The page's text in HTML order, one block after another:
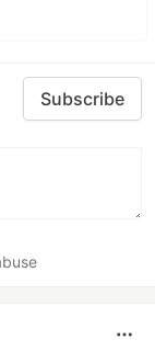
Subscribe